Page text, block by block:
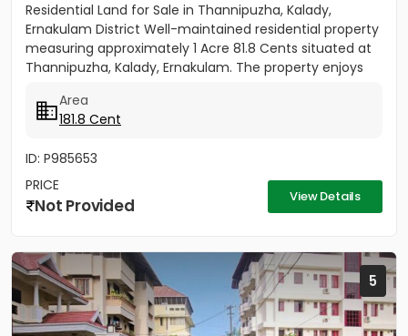
Residential Land for Sale in Thannipuzha, Kalady,
Ernakulam District Well-maintained residential property
measuring approximately 1 Acre 81.8 Cents situated at
Thannipuzha, Kalady, Ernakulam. The property enjoys
Area
181.8 Cent
ID: P985653
PRICE
Not Provided View Details
5